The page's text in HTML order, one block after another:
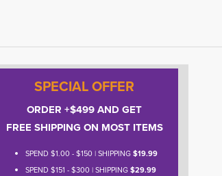
SPECIAL OFFER
ORDER +$499 AND GET
FREE SHIPPING ON MOST ITEMS
SPEND $1.00 - $150 | SHIPPING$19.99
SPEND $151 - $300 | SHIPPING$29.99